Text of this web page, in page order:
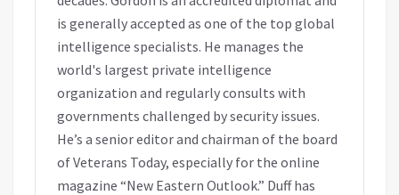
is generally accepted as one of the top global
intelligence specialists. He manages the
world's largest private intelligence
organization and regularly consults with
governments challenged by security issues.
He’s a senior editor and chairman of the board
of Veterans Today, especially for the online
magazine “New Eastern Outlook.” Duff has